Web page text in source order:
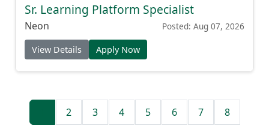
Sr. Learning Platform Specialist
Neon Posted: Aug 07, 2026
View Details Apply Now
2 3 4 5 6 7 8